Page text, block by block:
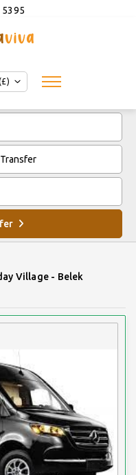
5395
Village - Belek